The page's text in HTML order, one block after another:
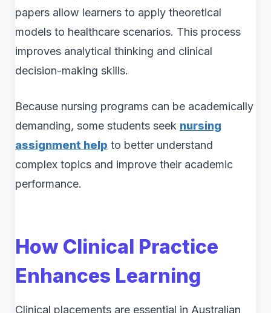
papers allow learners to apply theoretical
models to healthcare scenarios. This process
improves analytical thinking and clinical
decision-making skills.
Because nursing programs can be academically
demanding, some students seek nursing
assignment help to better understand
complex topics and improve their academic
performance.
How Clinical Practice
Enhances Learning
Clinical placements are essential in Australian